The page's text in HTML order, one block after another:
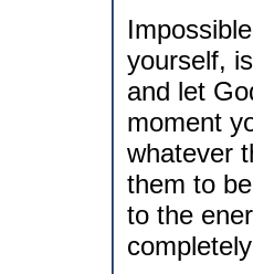
yourself,
and let
moment
whatever
them to
to the